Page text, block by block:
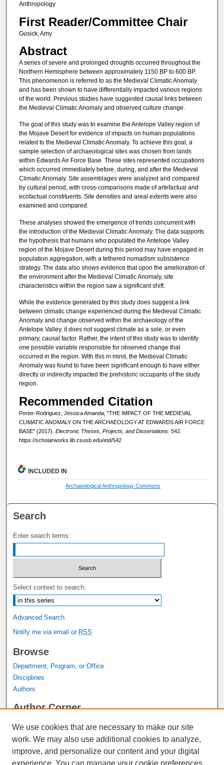
Anthropology
First Reader/Committee Chair
Gusick, Amy
Abstract
A series of severe and prolonged droughts occurred throughout the
Northern Hemisphere between approximately 1150 BP to 600 BP.
This phenomenon is referred to as the Medieval Climatic Anomaly
and has been shown to have differentially impacted various regions
of the world. Previous studies have suggested causal links between
the Medieval Climatic Anomaly and observed culture change.
The goal of this study was to examine the Antelope Valley region of
the Mojave Desert for evidence of impacts on human populations
related to the Medieval Climatic Anomaly. To achieve this goal, a
sample selection of archaeological sites was chosen from lands
within Edwards Air Force Base. These sites represented occupations
which occurred immediately before, during, and after the Medieval
Climatic Anomaly. Site assemblages were analyzed and compared
by cultural period, with cross-comparisons made of artefactual and
ecofactual constituents. Site densities and areal extents were also
examined and compared.
These analyses showed the emergence of trends concurrent with
the introduction of the Medieval Climatic Anomaly. The data supports
the hypothesis that humans who populated the Antelope Valley
region of the Mojave Desert during this period may have engaged in
population aggregation, with a tethered nomadism subsistence
strategy. The data also shows evidence that upon the amelioration of
the environment after the Medieval Climatic Anomaly, site
characteristics within the region saw a significant shift.
While the evidence generated by this study does suggest a link
between climatic change experienced during the Medieval Climatic
Anomaly and change observed within the archaeology of the
Antelope Valley, it does not suggest climate as a sole, or even
primary, causal factor. Rather, the intent of this study was to identify
one possible variable responsible for observed change that
occurred in the region. With this in mind, the Medieval Climatic
Anomaly was found to have been significant enough to have either
directly or indirectly impacted the prehistoric occupants of the study
region.
Recommended Citation
Porter-Rodriguez, Jessica Amanda, "THE IMPACT OF THE MEDIEVAL
CLIMATIC ANOMALY ON THE ARCHAEOLOGY AT EDWARDS AIR FORCE
BASE" (2017). Electronic Theses, Projects, and Dissertations. 542.
https://scholarworks.lib.csusb.edu/etd/542
INCLUDED IN
Archaeological Anthropology Commons
Search
Enter search terms:
Select context to search:
Advanced Search
Notify me via email or RSS
Browse
Department, Program, or Office
Disciplines
Authors
Author Corner
Links
We use cookies that are necessary to make our site
work. We may also use additional cookies to analyze,
improve, and personalize our content and your digital
experience. You can manage your cookie preferences